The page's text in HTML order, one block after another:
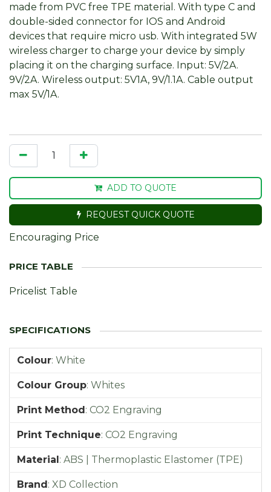
made from PVC free TPE material. With type C and
double-sided connector for IOS and Android
devices that require micro usb. With integrated 5W
wireless charger to charge your device by simply
placing it on the charging surface. Input: 5V/2A.
9V/2A. Wireless output: 5V1A, 9V/1.1A. Cable output
max 5V/1A.
ADD TO QUOTE
REQUEST QUICK QUOTE
Encouraging Price
Pricelist Table
Colour: White
Colour Group: Whites
Print Method: CO2 Engraving
Print Technique: CO2 Engraving
Material: ABS | Thermoplastic Elastomer (TPE)
Brand: XD Collection